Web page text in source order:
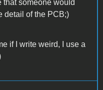
that someone would
detail of the PCB;)
if I write weird, I use a